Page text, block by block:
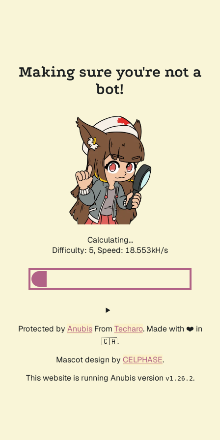
Making sure you're not a
bot!
Calculating...
Difficulty: 5, Speed: 18.553kH/s
Protected by AnubisFrom Techaro. Made with ❤️ in
🇨🇦.
Mascot design by CELPHASE.
This website is running Anubis version v1.26.2.